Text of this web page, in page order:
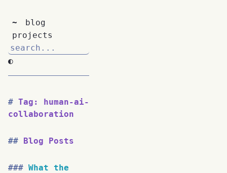
~
blog
projects
◐
Tag: human-ai-
collaboration
Blog Posts
What the